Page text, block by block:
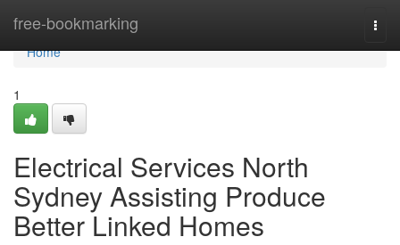
free-bookmarking
Home
Home
1
Electrical Services North
Sydney Assisting Produce
Better Linked Homes